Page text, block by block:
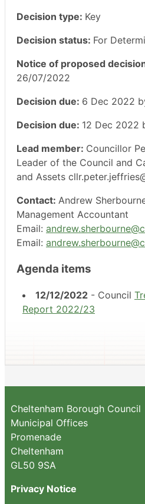
Decision type: Key
Decision status: For
Notice of proposed
26/07/2022
Decision due: 6 Dec 2022
Decision due: 12 Dec 2022
Lead member: Councillor
Leader of the Council and
and Assets
Contact: Andrew
Management Accountant
Email:
Email:
Agenda items
12/12/2022 - Council
Report 2022/23
Cheltenham Borough Council
Municipal Offices
Promenade
Cheltenham
GL50 9SA
Privacy Notice